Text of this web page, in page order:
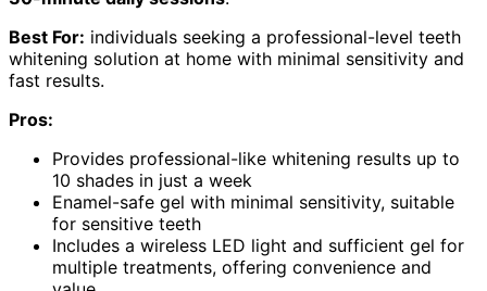
Best For: individuals seeking a professional-level teeth
whitening solution at home with minimal sensitivity and
fast results.
Pros:
Provides professional-like whitening results up to
10 shades in just a week
Enamel-safe gel with minimal sensitivity, suitable
for sensitive teeth
Includes a wireless LED light and sufficient gel for
multiple treatments, offering convenience and